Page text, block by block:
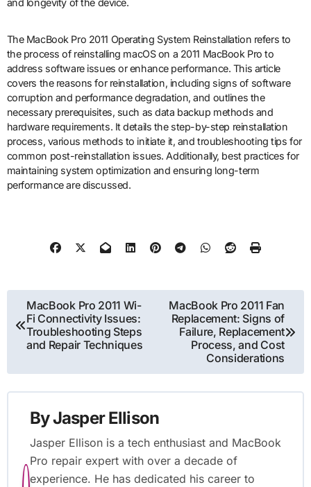
and longevity of the device.
The MacBook Pro 2011 Operating System Reinstallation refers to
the process of reinstalling macOS on a 2011 MacBook Pro to
address software issues or enhance performance. This article
covers the reasons for reinstallation, including signs of software
corruption and performance degradation, and outlines the
necessary prerequisites, such as data backup methods and
hardware requirements. It details the step-by-step reinstallation
process, various methods to initiate it, and troubleshooting tips for
common post-reinstallation issues. Additionally, best practices for
maintaining system optimization and ensuring long-term
performance are discussed.
Post
navigation
MacBook Pro 2011 Wi-
Fi Connectivity Issues:
Troubleshooting Steps
and Repair Techniques
MacBook Pro 2011 Fan
Replacement: Signs of
Failure, Replacement
Process, and Cost
Considerations
ByJasper Ellison
Jasper Ellison is a tech enthusiast and MacBook
Pro repair expert with over a decade of
experience. He has dedicated his career to